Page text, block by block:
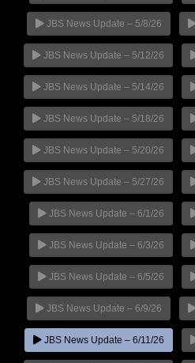
JBS News Update – 5/8/26
JBS News Update – 5/12/26
JBS News Update – 5/14/26
JBS News Update – 5/18/26
JBS News Update – 5/20/26
JBS News Update – 5/27/26
JBS News Update – 6/1/26
JBS News Update – 6/3/26
JBS News Update – 6/5/26
JBS News Update – 6/9/26
JBS News Update – 6/11/26